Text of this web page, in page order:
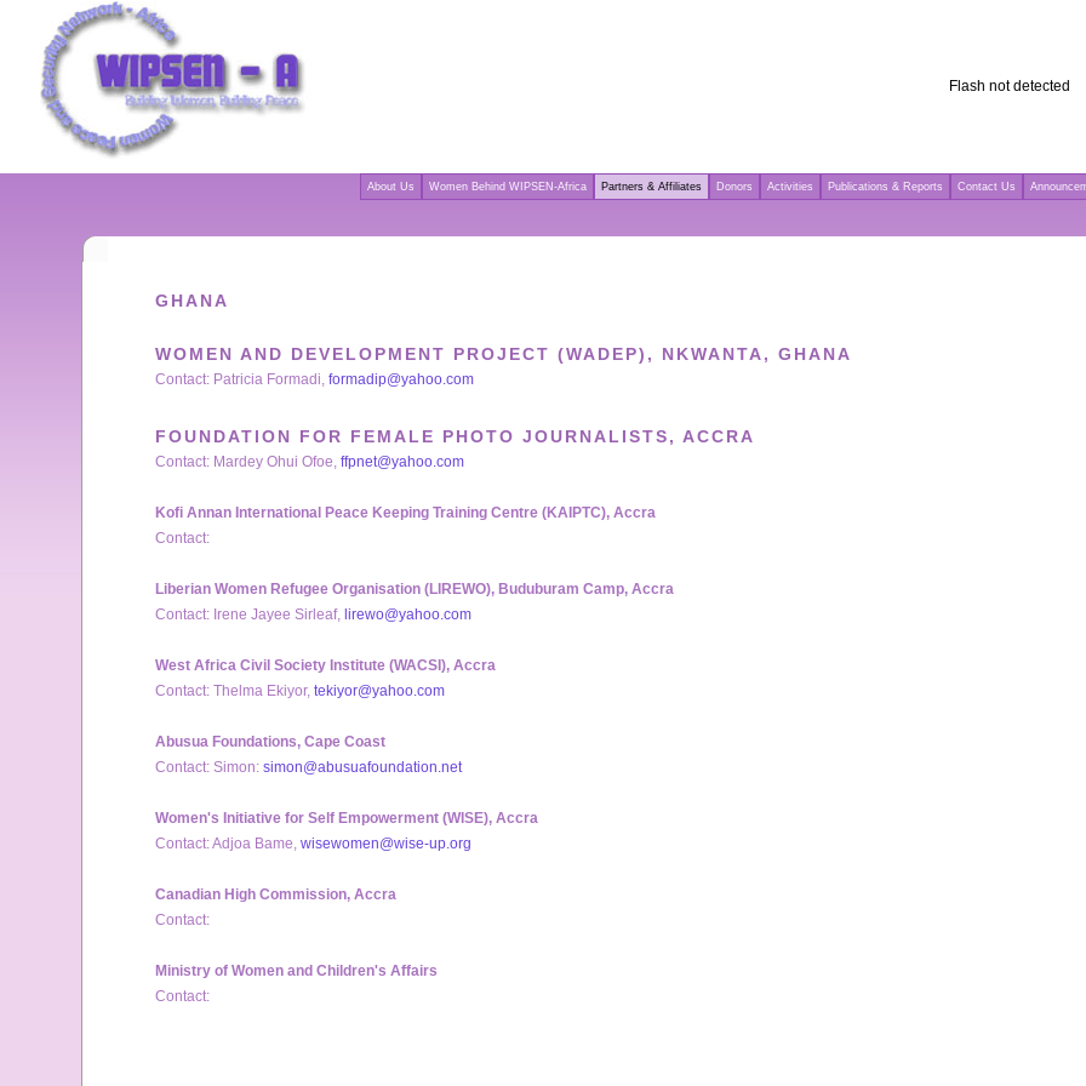
GHANA
WOMEN AND DEVELOPMENT PROJECT (WADEP), NKWANTA, GHANA
Contact: Patricia Formadi,formadip@yahoo.com
FOUNDATION FOR FEMALE PHOTO JOURNALISTS, ACCRA
Contact: Mardey Ohui Ofoe,ffpnet@yahoo.com
Kofi Annan International Peace Keeping Training Centre (KAIPTC), Accra
Contact:
Liberian Women Refugee Organisation (LIREWO), Buduburam Camp, Accra
Contact: Irene Jayee Sirleaf,lirewo@yahoo.com
West Africa Civil Society Institute (WACSI), Accra
Contact: Thelma Ekiyor,tekiyor@yahoo.com
Abusua Foundations, Cape Coast
Contact: Simon:simon@abusuafoundation.net
Women's Initiative for Self Empowerment (WISE), Accra
Contact: Adjoa Bame,wisewomen@wise-up.org
Canadian High Commission, Accra
Contact:
Ministry of Women and Children's Affairs
Contact:
Flash not detected
About Us Women Behind WIPSEN-Africa Partners & Affiliates Donors Activities Publications & Reports Contact Us